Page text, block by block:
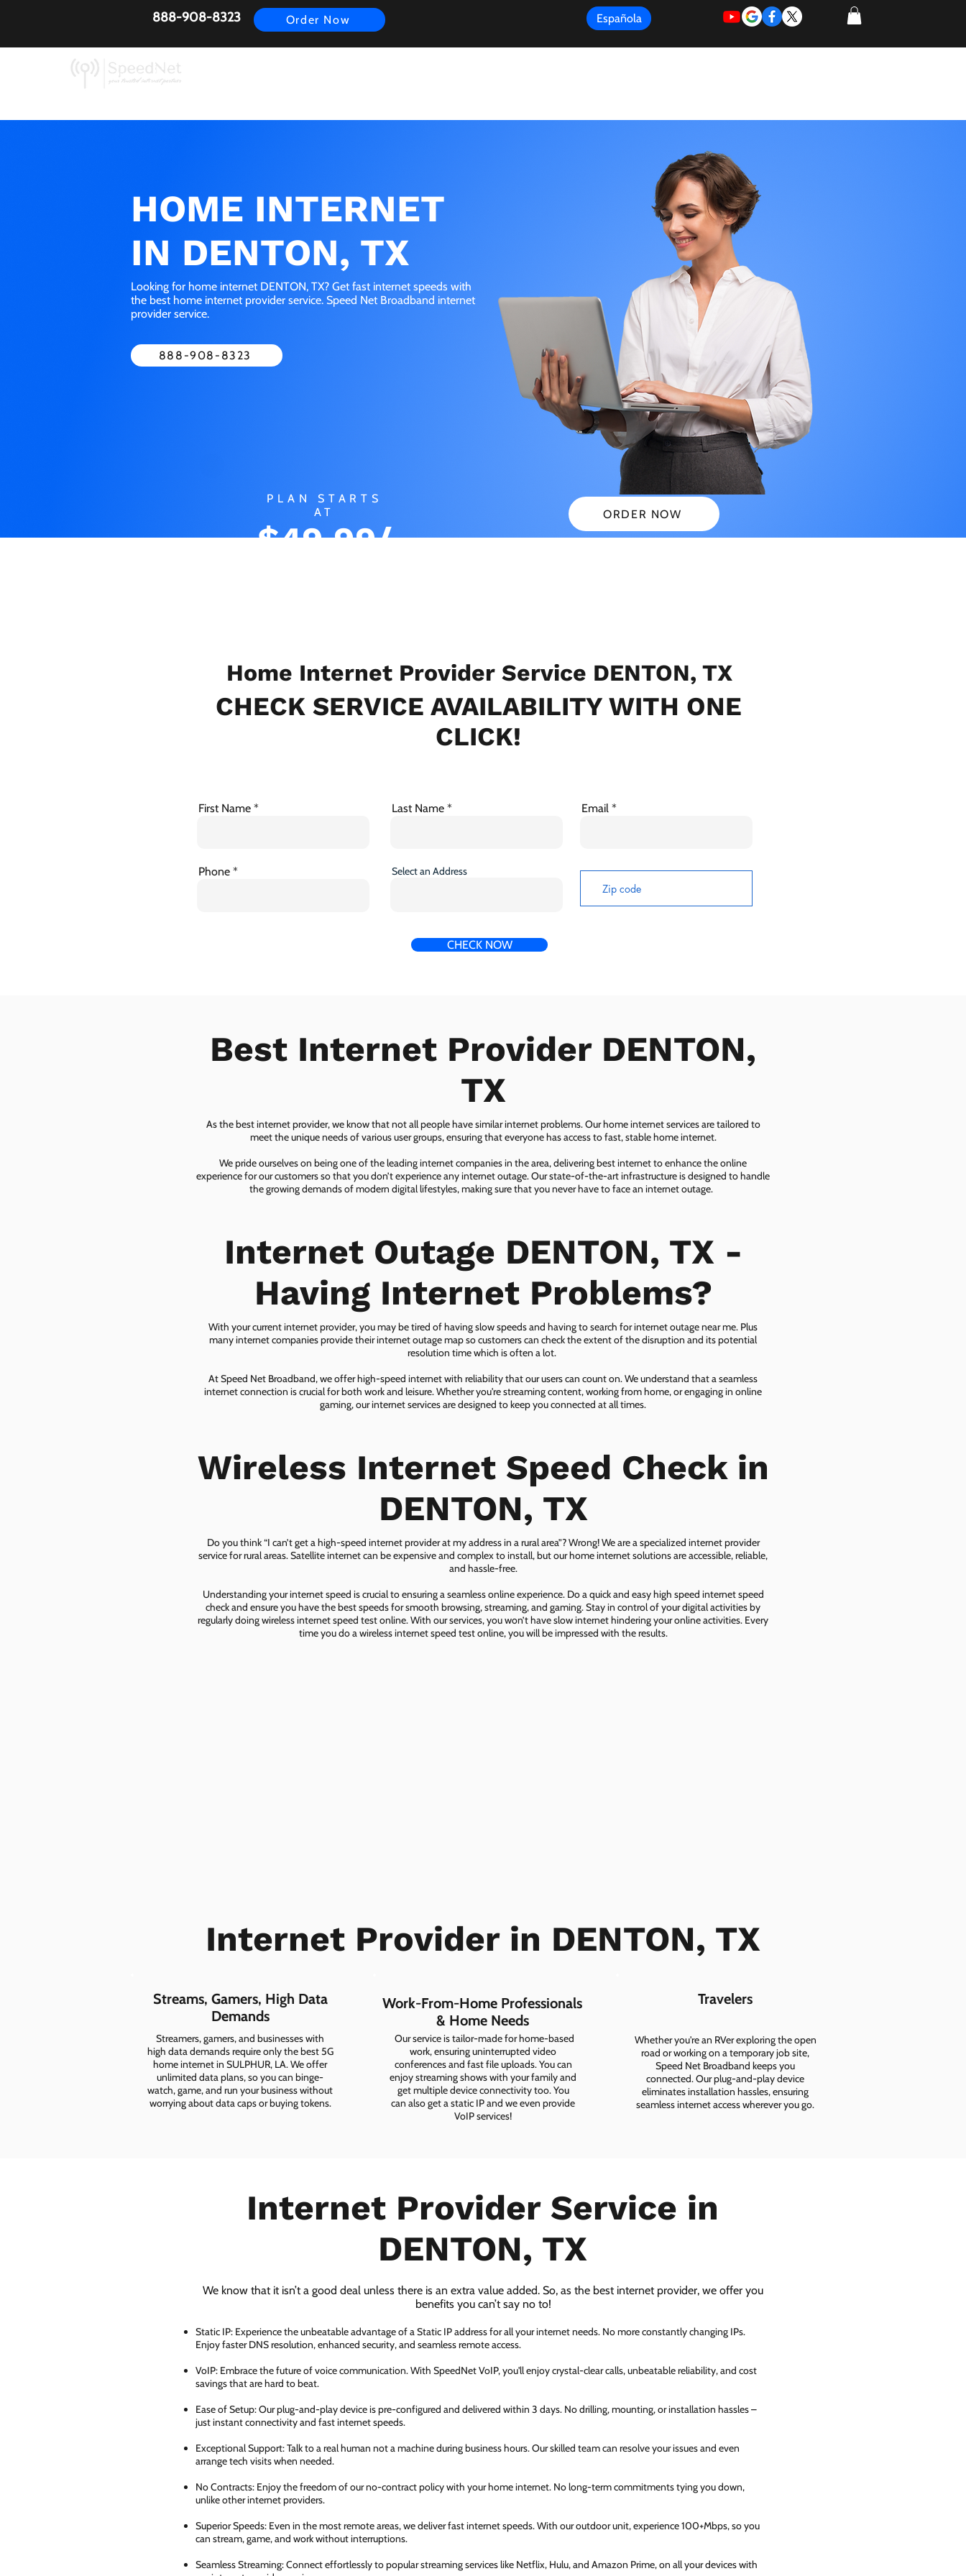
888-908-8323 Order Now Española
HOME INTERNET
IN DENTON, TX
Looking for home internet DENTON, TX? Get fast internet speeds with
the best home internet provider service. Speed Net Broadband internet
provider service.
888-908-8323
PLAN STARTS
AT
$49.99/
ORDER NOW
Home Internet Provider Service DENTON, TX
CHECK SERVICE AVAILABILITY WITH ONE
CLICK!
First Name Last Name Email
Phone Select an Address
CHECK NOW
Best Internet Provider DENTON,
TX
As the best internet provider, we know that not all people have similar internet problems. Our home internet services are tailored to
meet the unique needs of various user groups, ensuring that everyone has access to fast, stable home internet.
We pride ourselves on being one of the leading internet companies in the area, delivering best internet to enhance the online
experience for our customers so that you don’t experience any internet outage. Our state-of-the-art infrastructure is designed to handle
the growing demands of modern digital lifestyles, making sure that you never have to face an internet outage.
Internet Outage DENTON, TX -
Having Internet Problems?
With your current internet provider, you may be tired of having slow speeds and having to search for internet outage near me. Plus
many internet companies provide their internet outage map so customers can check the extent of the disruption and its potential
resolution time which is often a lot.
At Speed Net Broadband, we offer high-speed internet with reliability that our users can count on. We understand that a seamless
internet connection is crucial for both work and leisure. Whether you're streaming content, working from home, or engaging in online
gaming, our internet services are designed to keep you connected at all times.
Wireless Internet Speed Check in
DENTON, TX
Do you think “I can’t get a high-speed internet provider at my address in a rural area”? Wrong! We are a specialized internet provider
service for rural areas. Satellite internet can be expensive and complex to install, but our home internet solutions are accessible, reliable,
and hassle-free.
Understanding your internet speed is crucial to ensuring a seamless online experience. Do a quick and easy high speed internet speed
check and ensure you have the best speeds for smooth browsing, streaming, and gaming. Stay in control of your digital activities by
regularly doing wireless internet speed test online. With our services, you won’t have slow internet hindering your online activities. Every
time you do a wireless internet speed test online, you will be impressed with the results.
Internet Provider in DENTON, TX
Streams, Gamers, High Data
Demands
Streamers, gamers, and businesses with
high data demands require only the best 5G
home internet in SULPHUR, LA. We offer
unlimited data plans, so you can binge-
watch, game, and run your business without
worrying about data caps or buying tokens.
Work-From-Home Professionals
& Home Needs
Our service is tailor-made for home-based
work, ensuring uninterrupted video
conferences and fast file uploads. You can
enjoy streaming shows with your family and
get multiple device connectivity too. You
can also get a static IP and we even provide
VoIP services!
Travelers
Whether you're an RVer exploring the open
road or working on a temporary job site,
Speed Net Broadband keeps you
connected. Our plug-and-play device
eliminates installation hassles, ensuring
seamless internet access wherever you go.
Internet Provider Service in
DENTON, TX
We know that it isn’t a good deal unless there is an extra value added. So, as the best internet provider, we offer you
benefits you can’t say no to!
Static IP: Experience the unbeatable advantage of a Static IP address for all your internet needs. No more constantly changing IPs.
Enjoy faster DNS resolution, enhanced security, and seamless remote access.
VoIP: Embrace the future of voice communication. With SpeedNet VoIP, you'll enjoy crystal-clear calls, unbeatable reliability, and cost
savings that are hard to beat.
Ease of Setup: Our plug-and-play device is pre-configured and delivered within 3 days. No drilling, mounting, or installation hassles –
just instant connectivity and fast internet speeds.
Exceptional Support: Talk to a real human not a machine during business hours. Our skilled team can resolve your issues and even
arrange tech visits when needed.
No Contracts: Enjoy the freedom of our no-contract policy with your home internet. No long-term commitments tying you down,
unlike other internet providers.
Superior Speeds: Even in the most remote areas, we deliver fast internet speeds. With our outdoor unit, experience 100+Mbps, so you
can stream, game, and work without interruptions.
Seamless Streaming: Connect effortlessly to popular streaming services like Netflix, Hulu, and Amazon Prime, on all your devices with